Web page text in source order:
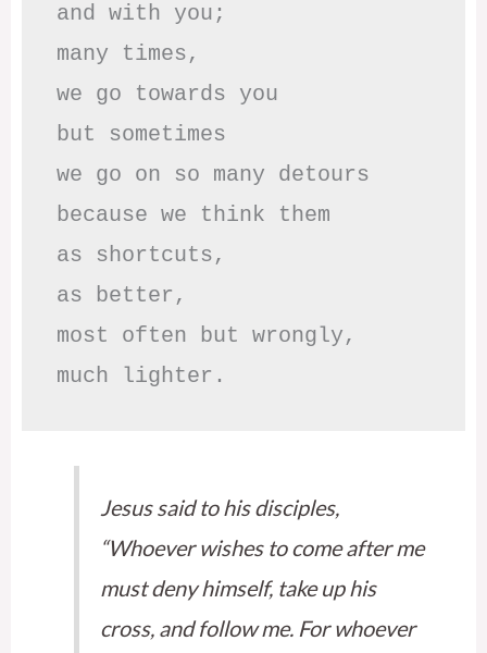
and with you;
many times,
we go towards you
but sometimes
we go on so many detours
because we think them
as shortcuts,
as better,
most often but wrongly,
much lighter.
Jesus said to his disciples,
“Whoever wishes to come after me
must deny himself, take up his
cross, and follow me. For whoever